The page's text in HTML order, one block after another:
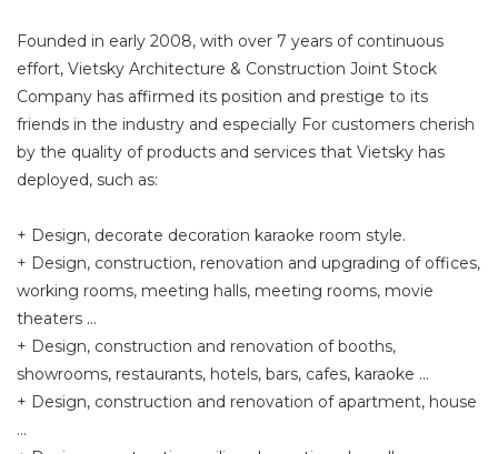
Founded in early 2008, with over 7 years of continuous
effort, Vietsky Architecture & Construction Joint Stock
Company has affirmed its position and prestige to its
friends in the industry and especially For customers cherish
by the quality of products and services that Vietsky has
deployed, such as:
+ Design, decorate decoration karaoke room style.
+ Design, construction, renovation and upgrading of offices,
working rooms, meeting halls, meeting rooms, movie
theaters ...
+ Design, construction and renovation of booths,
showrooms, restaurants, hotels, bars, cafes, karaoke ...
+ Design, construction and renovation of apartment, house
...